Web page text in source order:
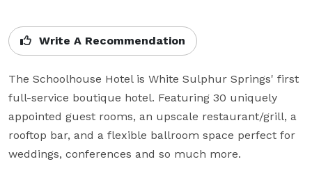
Write A Recommendation
The Schoolhouse Hotel is White Sulphur Springs' first
full-service boutique hotel. Featuring 30 uniquely
appointed guest rooms, an upscale restaurant/grill, a
rooftop bar, and a flexible ballroom space perfect for
weddings, conferences and so much more.